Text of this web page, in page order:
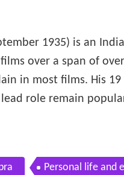
1935) is an
over a span of
in most films. His
role remain
Personal life and